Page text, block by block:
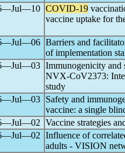
COVID-19
vaccine uptake for
Barriers and
of implementation
Immunogenicity and
NVX-CoV2373:
study
Safety and
vaccine: a single
Vaccine strategies
Influence of
adults - VISION